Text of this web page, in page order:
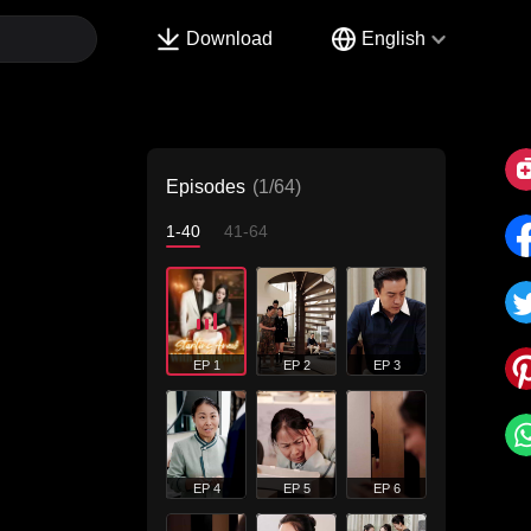
Download English
Episodes (1/64)
1-40 41-64
EP 1 EP 2 EP 3
EP 4 EP 5 EP 6